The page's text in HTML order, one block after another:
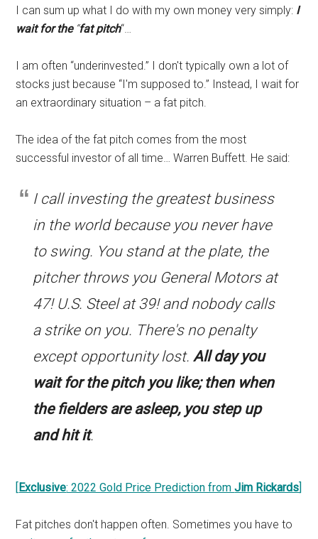
I can sum up what I do with my own money very simply: I
wait for the “fat pitch“…
I am often “underinvested.” I don't typically own a lot of
stocks just because “I'm supposed to.” Instead, I wait for
an extraordinary situation – a fat pitch.
The idea of the fat pitch comes from the most
successful investor of all time… Warren Buffett. He said:
I call investing the greatest business
in the world because you never have
to swing. You stand at the plate, the
pitcher throws you General Motors at
47! U.S. Steel at 39! and nobody calls
a strike on you. There's no penalty
except opportunity lost.All day you
wait for the pitch you like; then when
the fielders are asleep, you step up
and hit it.
[Exclusive: 2022 Gold Price Prediction fromJim Rickards]
Fat pitches don't happen often. Sometimes you have to